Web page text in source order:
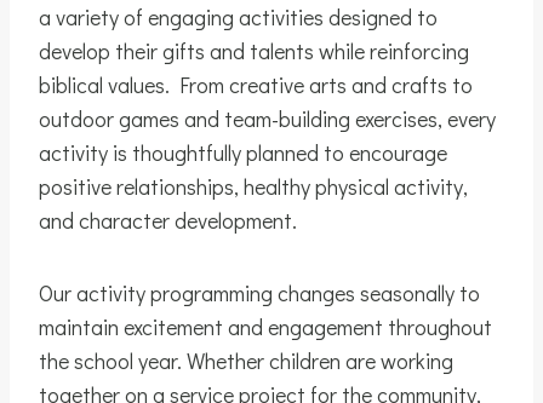
a variety of engaging activities designed to
develop their gifts and talents while reinforcing
biblical values. From creative arts and crafts to
outdoor games and team-building exercises, every
activity is thoughtfully planned to encourage
positive relationships, healthy physical activity,
and character development.
Our activity programming changes seasonally to
maintain excitement and engagement throughout
the school year. Whether children are working
together on a service project for the community,